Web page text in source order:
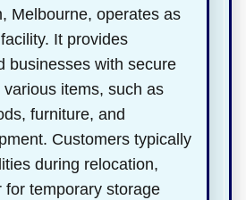
Melbourne, operates as
It provides
businesses with secure
items, such as
furniture, and
Customers typically
during relocation,
for temporary storage